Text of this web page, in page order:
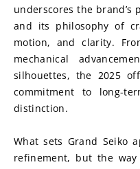
underscores the
and its philosophy of
motion, and clarity.
mechanical
silhouettes, the 2025
commitment to long-
distinction.
What sets Grand Seiko
refinement, but the